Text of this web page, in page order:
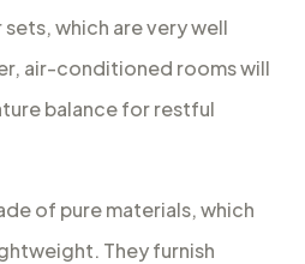
which are very well
air-conditioned rooms will
balance for restful
of pure materials, which
They furnish